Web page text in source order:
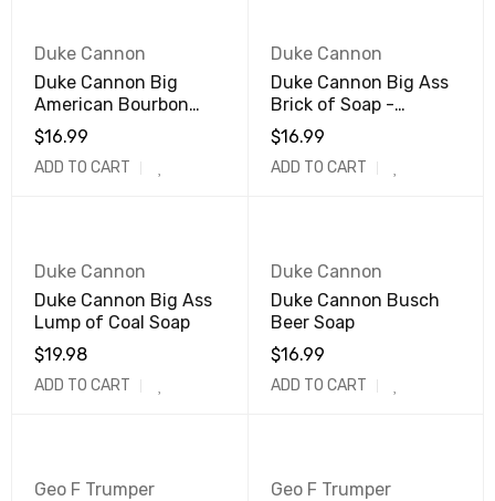
Duke Cannon
Duke Cannon Big
American Bourbon
Soap
$16.99
ADD TO CART
Duke Cannon
Duke Cannon Big Ass
Brick of Soap -
Midnight Swim
$16.99
ADD TO CART
Duke Cannon
Duke Cannon Big Ass
Lump of Coal Soap
$19.98
ADD TO CART
Duke Cannon
Duke Cannon Busch
Beer Soap
$16.99
ADD TO CART
Geo F Trumper
Geo F Trumper